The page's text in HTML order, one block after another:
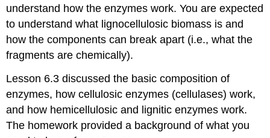
understand how the enzymes work. You are expected
to understand what lignocellulosic biomass is and
how the components can break apart (i.e., what the
fragments are chemically).
Lesson 6.3 discussed the basic composition of
enzymes, how cellulosic enzymes (cellulases) work,
and how hemicellulosic and lignitic enzymes work.
The homework provided a background of what you